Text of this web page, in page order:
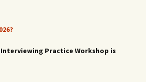
Practice Workshop is